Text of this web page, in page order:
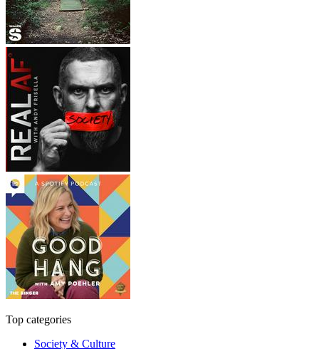
Top categories
Society & Culture